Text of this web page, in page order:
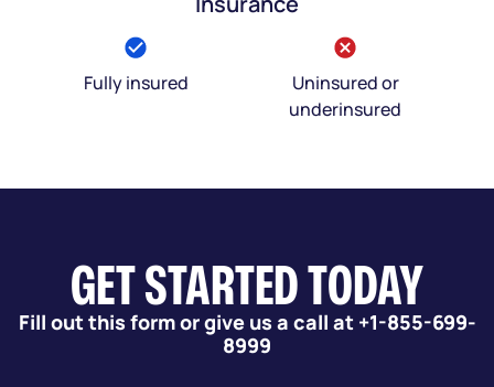
Fully insured
Uninsured or
underinsured
GET STARTED TODAY
Fill out this form or give us a call at +1-855-699-
8999